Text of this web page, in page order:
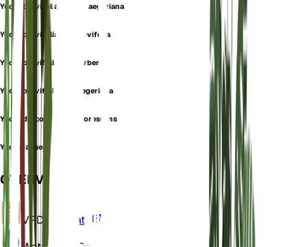
Yucca brevifolia subsp. jaegeriana
Yucca brevifolia var. brevifolia
Yucca brevifolia var. herbertii
Yucca brevifolia var. jaegeriana
Yucca draconis var. arborescens
Yucca jaegeriana
OVERVIEW
VPD Calculate